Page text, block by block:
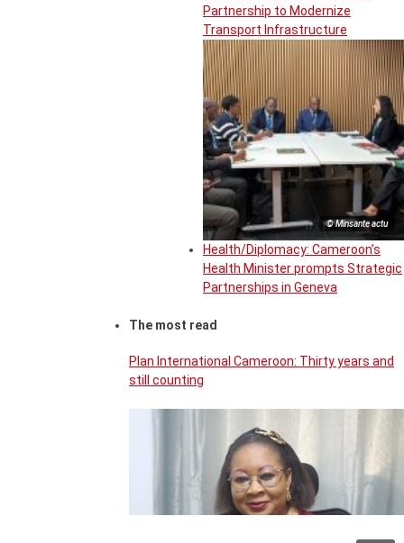
Partnership to Modernize
Transport Infrastructure
© Minsante actu
Health/Diplomacy: Cameroon’s
Health Minister prompts Strategic
Partnerships in Geneva
The most read
Plan International Cameroon: Thirty years and
still counting